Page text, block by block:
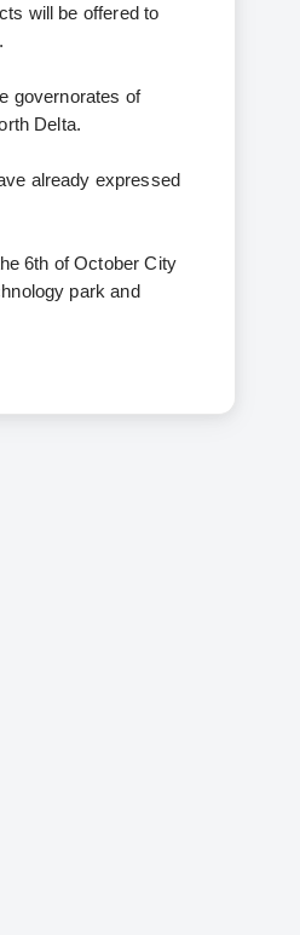
will be offered to
governorates of
Delta.
already expressed
6th of October City
park and